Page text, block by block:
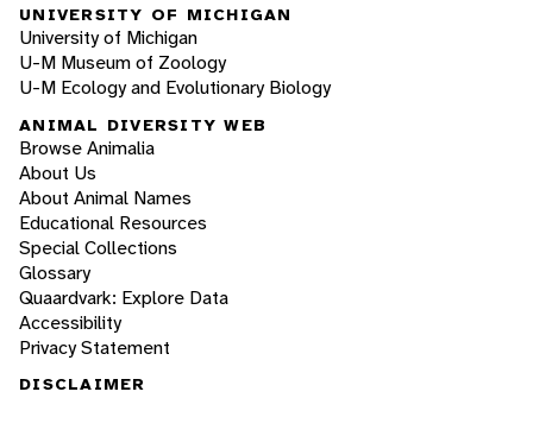
UNIVERSITY OF MICHIGAN
University of Michigan
U-M Museum of Zoology
U-M Ecology and Evolutionary Biology
ANIMAL DIVERSITY WEB
Browse Animalia
About Us
About Animal Names
Educational Resources
Special Collections
Glossary
Quaardvark: Explore Data
Accessibility
Privacy Statement
DISCLAIMER